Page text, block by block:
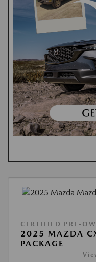
CERTIFIED PRE-
2025 MAZDA
PACKAGE